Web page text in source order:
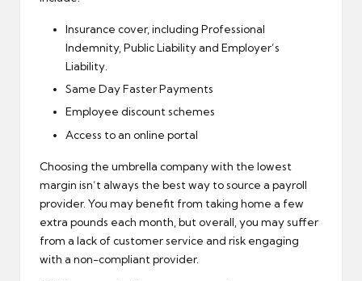
Insurance cover, including Professional
Indemnity, Public Liability and Employer’s
Liability.
Same Day Faster Payments
Employee discount schemes
Access to an online portal
Choosing the umbrella company with the lowest
margin isn’t always the best way to source a payroll
provider. You may benefit from taking home a few
extra pounds each month, but overall, you may suffer
from a lack of customer service and risk engaging
with a non-compliant provider.